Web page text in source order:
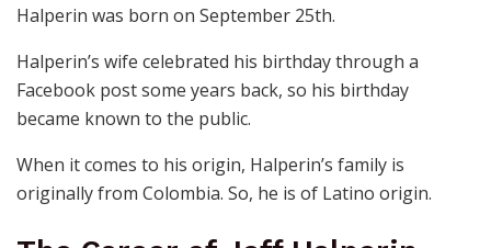
Halperin was born on September 25th.
Halperin’s wife celebrated his birthday through a
Facebook post some years back, so his birthday
became known to the public.
When it comes to his origin, Halperin’s family is
originally from Colombia. So, he is of Latino origin.